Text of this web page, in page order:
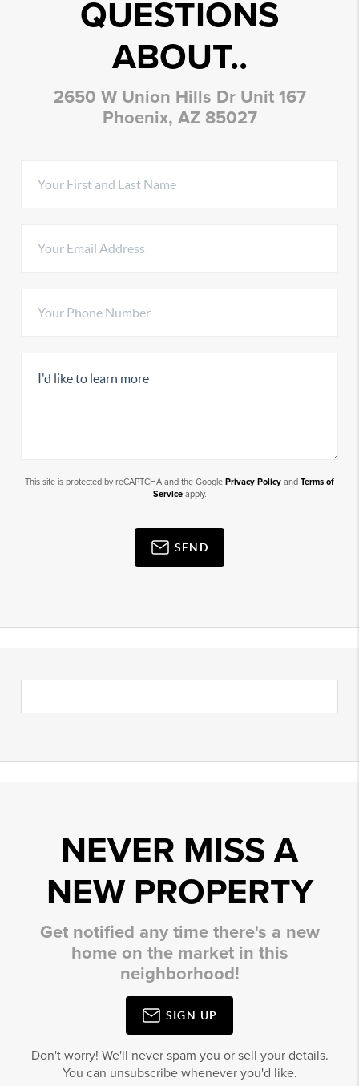
QUESTIONS
ABOUT..
2650 W Union Hills Dr Unit 167
Phoenix, AZ 85027
This site is protected by reCAPTCHA and the Google Privacy Policy and Terms of
Serviceapply.
SEND
NEVER MISS A
NEW PROPERTY
Get notified any time there's a new
home on the market in this
neighborhood!
SIGN UP
Don't worry! We'll never spam you or sell your details.
You can unsubscribe whenever you'd like.